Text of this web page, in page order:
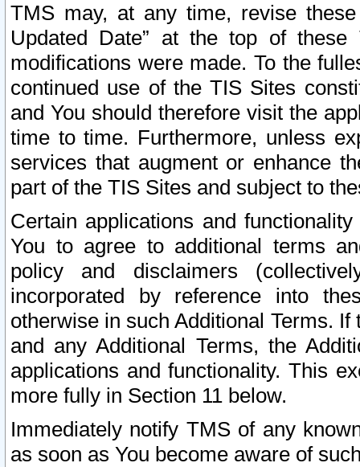
TMS may, at any time, revise
Updated Date” at the top of
modifications were made. To the
continued use of the TIS Sites
and You should therefore visit the
time to time. Furthermore, unless
services that augment or enhance
part of the TIS Sites and subject to
Certain applications and
You to agree to additional terms
policy and disclaimers
incorporated by reference into
otherwise in such Additional Terms.
and any Additional Terms, the
applications and functionality. This
more fully in Section 11 below.
Immediately notify TMS of any
as soon as You become aware of